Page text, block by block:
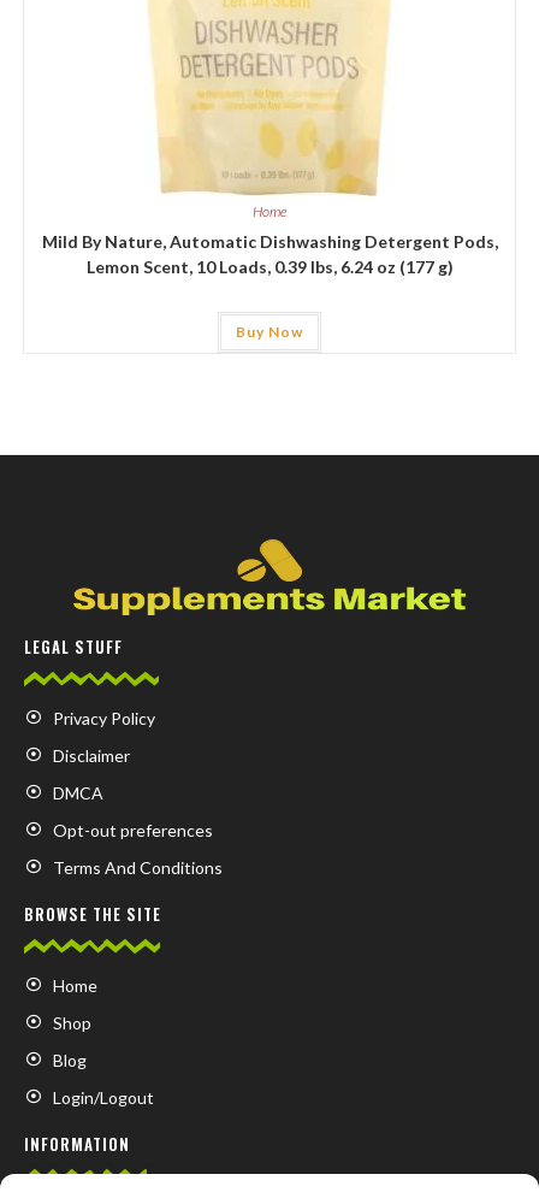
Home
Mild By Nature, Automatic Dishwashing Detergent Pods,
Lemon Scent, 10 Loads, 0.39 lbs, 6.24 oz (177 g)
Buy Now
LEGAL STUFF
Privacy Policy
Disclaimer
DMCA
Opt-out preferences
Terms And Conditions
BROWSE THE SITE
Home
Shop
Blog
Login/Logout
INFORMATION